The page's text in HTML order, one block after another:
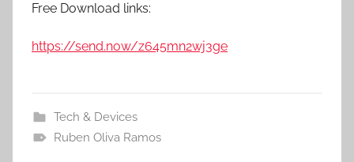
Free Download links:
https://send.now/z645mn2wj3ge
Tech & Devices
Ruben Oliva Ramos